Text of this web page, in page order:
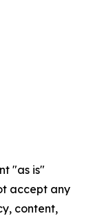
"as is"
accept any
content,